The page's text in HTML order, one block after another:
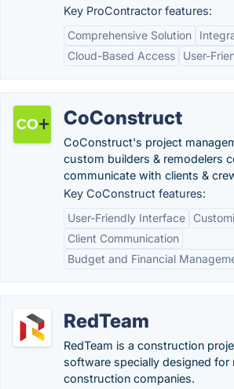
Key ProContractor features:
Comprehensive Solution
Cloud-Based Access
User-
CoConstruct
CoConstruct's project
custom builders & remodelers
communicate with clients &
Key CoConstruct features:
User-Friendly Interface
Client Communication
Budget and Financial
RedTeam
RedTeam is a construction
software specially designed for
construction companies.